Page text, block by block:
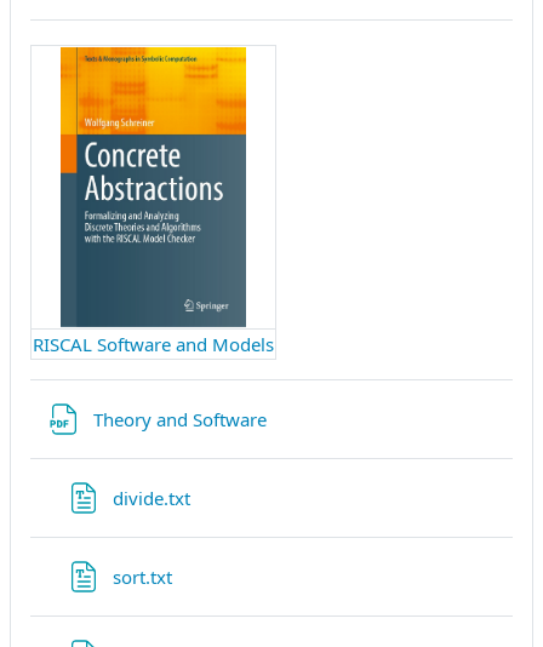
RISCAL Software and Models
Theory and Software
divide.txt
sort.txt